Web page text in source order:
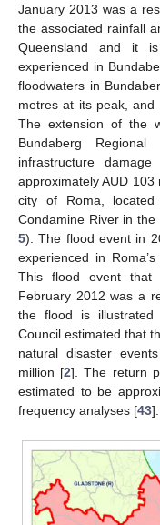
January 2013 was a
the associated rainfall
Queensland and it
experienced in
floodwaters in
metres at its peak,
The extension of the
Bundaberg
infrastructure
approximately AUD 103
city of Roma,
Condamine River in
5). The flood event in
experienced in
This flood event that
February 2012 was a
the flood is illustrated
Council estimated that
natural disaster
million [2]. The return
estimated to be
frequency analyses [43].